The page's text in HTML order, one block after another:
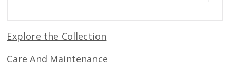
Explore the Collection
Care And Maintenance